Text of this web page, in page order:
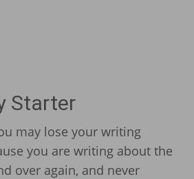
Starter
may lose your writing
you are writing about the
over again, and never